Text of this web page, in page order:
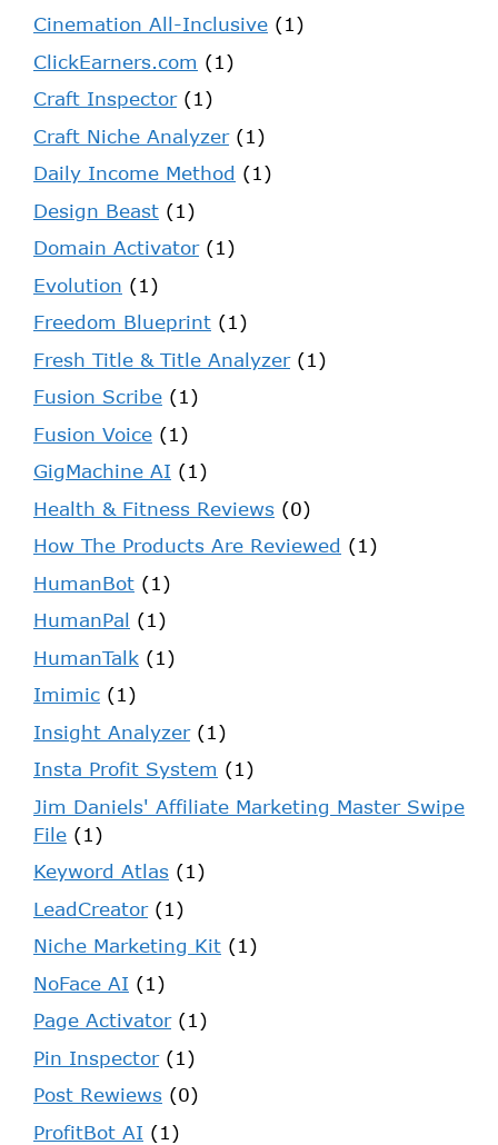
Cinemation All-Inclusive (1)
ClickEarners.com (1)
Craft Inspector(1)
Craft Niche Analyzer(1)
Daily Income Method (1)
Design Beast (1)
Domain Activator(1)
Evolution (1)
Freedom Blueprint (1)
Fresh Title & Title Analyzer(1)
Fusion Scribe (1)
Fusion Voice (1)
GigMachine AI (1)
Health & Fitness Reviews (0)
How The Products Are Reviewed (1)
HumanBot (1)
HumanPal (1)
HumanTalk (1)
Imimic (1)
Insight Analyzer(1)
Insta Profit System (1)
Jim Daniels' Affiliate Marketing Master Swipe
File (1)
Keyword Atlas (1)
LeadCreator(1)
Niche Marketing Kit (1)
NoFace AI (1)
Page Activator(1)
Pin Inspector(1)
Post Rewiews (0)
ProfitBot AI (1)